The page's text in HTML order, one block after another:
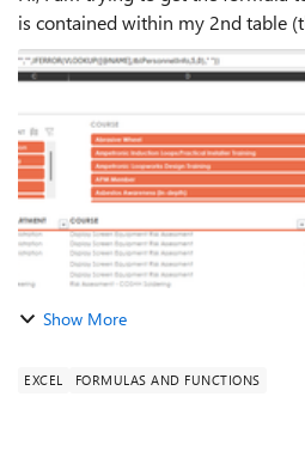
is contained within my 2nd table
am I doing wrong? Here is my data &
Show More
EXCEL FORMULAS AND FUNCTIONS